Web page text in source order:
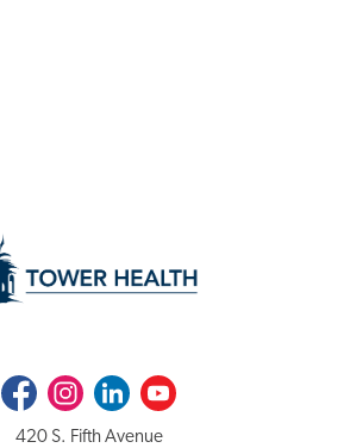
FacebookInstagramLinkedInYoutube
420 S. Fifth Avenue